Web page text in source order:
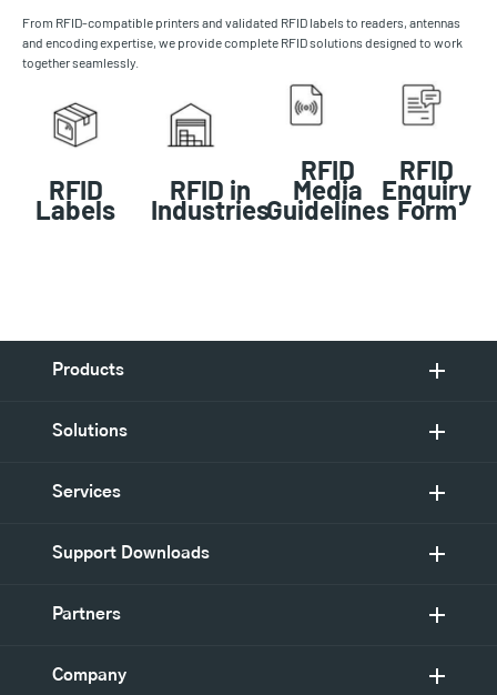
From RFID-compatible printers and validated RFID labels to readers, antennas
and encoding expertise, we provide complete RFID solutions designed to work
together seamlessly.
RFID
Labels
RFID in
Industries
RFID
Media
Guidelines
RFID
Enquiry
Form
Products
Solutions
Services
Support Downloads
Partners
Company